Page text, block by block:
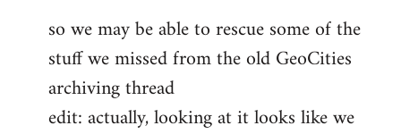
so we may be able to rescue some of the
stuff we missed from the old GeoCities
archiving thread
edit: actually, looking at it looks like we